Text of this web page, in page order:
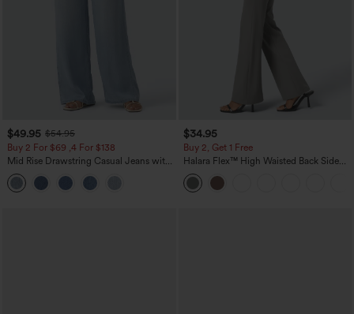
$49.95 $54.95
Buy 2 For $69 ,4 For $138
Mid Rise Drawstring Casual Jeans with
Pockets
$34.95
Buy 2, Get 1 Free
Halara Flex™ High Waisted Back Side
Pocket Slight Flare Work Pants